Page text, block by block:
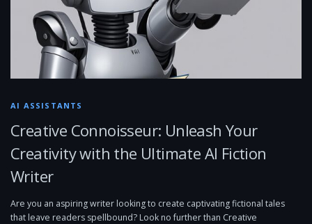
AI ASSISTANTS
Creative Connoisseur: Unleash Your
Creativity with the Ultimate AI Fiction
Writer
Are you an aspiring writer looking to create captivating fictional tales
that leave readers spellbound? Look no further than Creative